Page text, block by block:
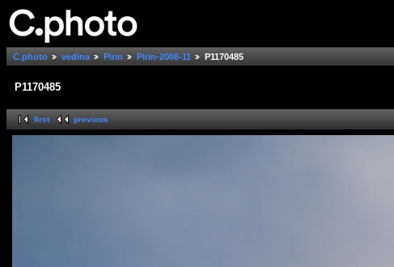
C.photo vedina Pirin Pirin-2008-11 P1170485
P1170485
first previous